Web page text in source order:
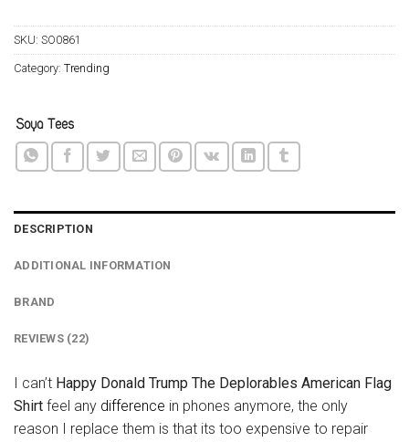
SKU: SO0861
Category: Trending
DESCRIPTION
ADDITIONAL INFORMATION
BRAND
REVIEWS (22)
I can’t Happy Donald Trump The Deplorables American Flag
Shirt feel any difference in phones anymore, the only
reason I replace them is that its too expensive to repair